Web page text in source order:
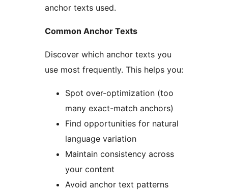
anchor texts used.
Common Anchor Texts
Discover which anchor texts you
use most frequently. This helps you:
Spot over-optimization (too
many exact-match anchors)
Find opportunities for natural
language variation
Maintain consistency across
your content
Avoid anchor text patterns